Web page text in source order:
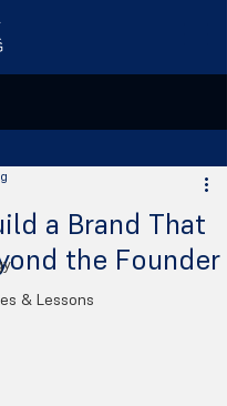
& Lessons
a Brand That
the Founder